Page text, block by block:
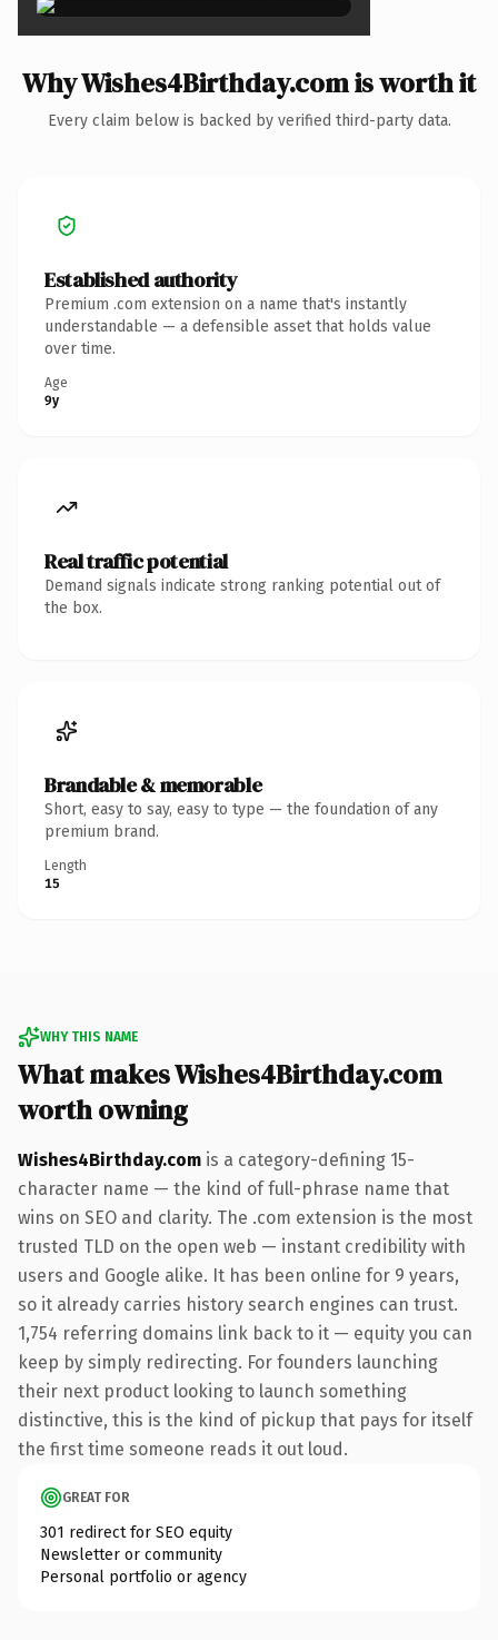
Why Wishes4Birthday.com is worth it
Every claim below is backed by verified third-party data.
Established authority
Premium .com extension on a name that's instantly
understandable — a defensible asset that holds value
over time.
Age
9y
Real traffic potential
Demand signals indicate strong ranking potential out of
the box.
Brandable & memorable
Short, easy to say, easy to type — the foundation of any
premium brand.
Length
15
WHY THIS NAME
What makes Wishes4Birthday.com
worth owning
Wishes4Birthday.com is a category-defining 15-
character name — the kind of full-phrase name that
wins on SEO and clarity. The .com extension is the most
trusted TLD on the open web — instant credibility with
users and Google alike. It has been online for 9 years,
so it already carries history search engines can trust.
1,754 referring domains link back to it — equity you can
keep by simply redirecting. For founders launching
their next product looking to launch something
distinctive, this is the kind of pickup that pays for itself
the first time someone reads it out loud.
GREAT FOR
301 redirect for SEO equity
Newsletter or community
Personal portfolio or agency